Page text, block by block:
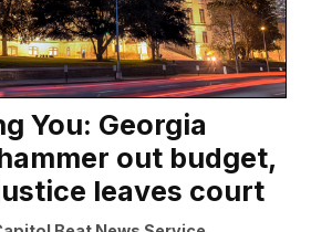
You: Georgia
out budget,
leaves court